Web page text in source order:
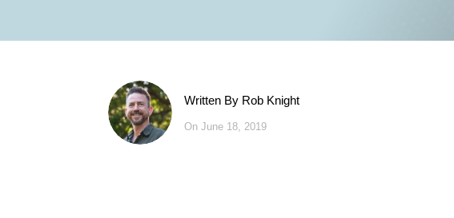
Written By Rob Knight
On June 18, 2019